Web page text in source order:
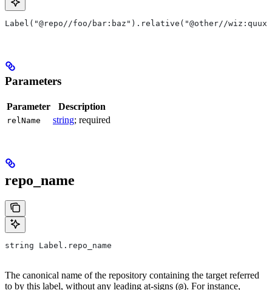
Label("@repo//foo/bar:baz").relative("@other//
Parameters
Parameter Description
relName string; required
repo_name
string Label.repo_name
The canonical name of the repository containing the target referred
to by this label, without any leading at-signs (@). For instance,